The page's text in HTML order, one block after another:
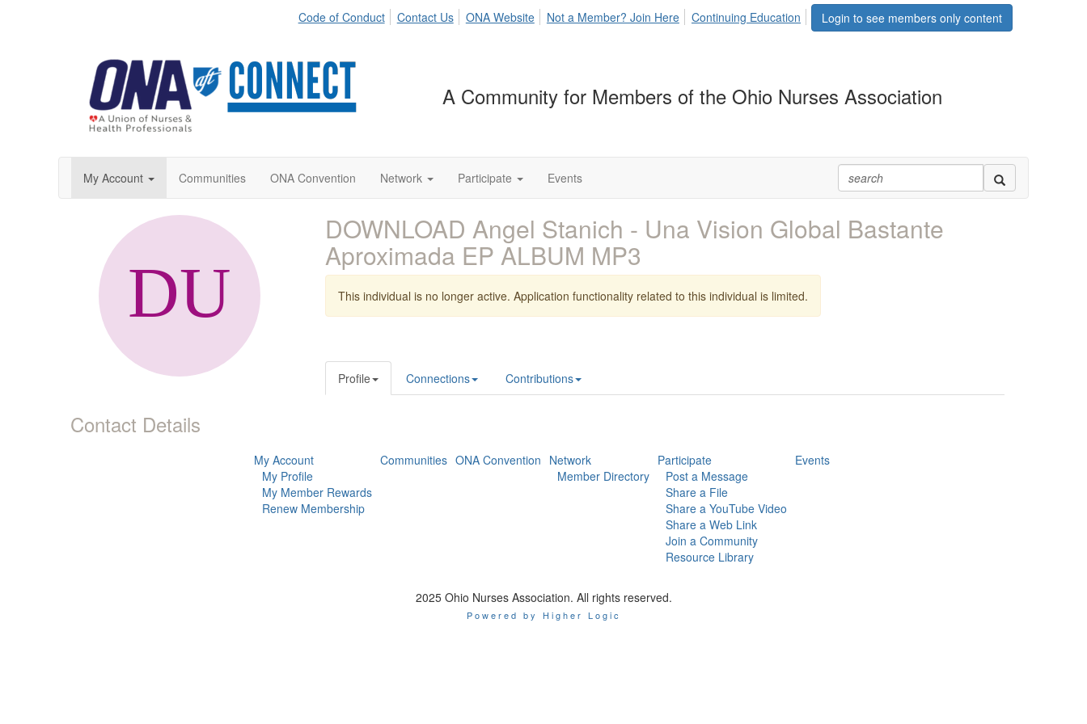
Login to see members only content
Code of Conduct Contact Us ONA Website Not a Member? Join Here Continuing Education
A Community for Members of the Ohio Nurses Association
My Account Communities ONA Convention Network Participate Events
Contact Details
DOWNLOAD Angel Stanich - Una Vision Global Bastante
Aproximada EP ALBUM MP3
This individual is no longer active. Application functionality related to this individual is limited.
Profile Connections Contributions
My Account
My Profile
My Member Rewards
Renew Membership
Communities ONA Convention Network
Member Directory
Participate
Post a Message
Share a File
Share a YouTube Video
Share a Web Link
Join a Community
Resource Library
Events
2025 Ohio Nurses Association. All rights reserved.
Powered by Higher Logic